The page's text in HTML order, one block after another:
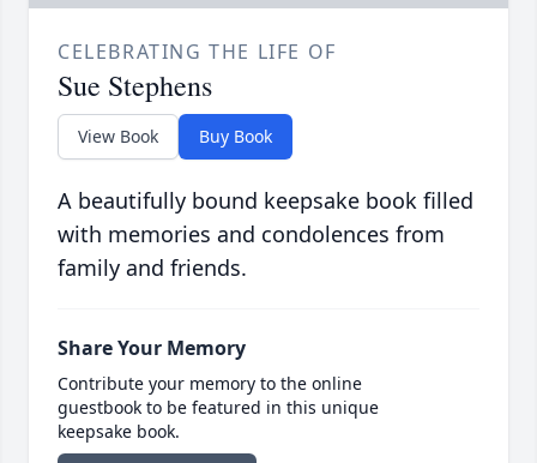
CELEBRATING THE LIFE OF
Sue Stephens
View Book Buy Book
A beautifully bound keepsake book filled
with memories and condolences from
family and friends.
Share Your Memory
Contribute your memory to the online
guestbook to be featured in this unique
keepsake book.